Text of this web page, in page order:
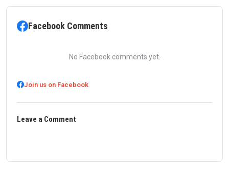
Facebook Comments
No Facebook comments yet.
Join us on Facebook
Leave a Comment